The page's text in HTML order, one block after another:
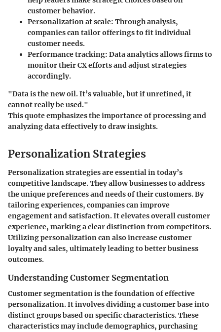
customer behavior.
Personalization at scale: Through analysis,
companies can tailor offerings to fit individual
customer needs.
Performance tracking: Data analytics allows firms to
monitor their CX efforts and adjust strategies
accordingly.
"Data is the new oil. It’s valuable, but if unrefined, it
cannot really be used."
This quote emphasizes the importance of processing and
analyzing data effectively to draw insights.
Personalization Strategies
Personalization strategies are essential in today’s
competitive landscape. They allow businesses to address
the unique preferences and needs of their customers. By
tailoring experiences, companies can improve
engagement and satisfaction. It elevates overall customer
experience, marking a clear distinction from competitors.
Utilizing personalization can also increase customer
loyalty and sales, ultimately leading to better business
outcomes.
Understanding Customer Segmentation
Customer segmentation is the foundation of effective
personalization. It involves dividing a customer base into
distinct groups based on specific characteristics. These
characteristics may include demographics, purchasing